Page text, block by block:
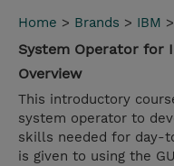
Home > Brands > IBM >
System Operator for
Overview
This introductory
system operator to
skills needed for day-
is given to using the